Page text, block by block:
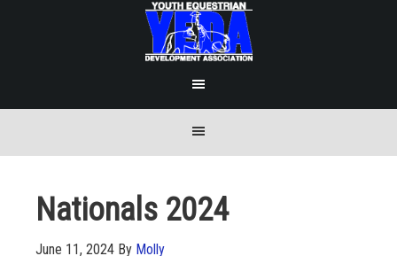
Nationals 2024
June 11, 2024 By Molly